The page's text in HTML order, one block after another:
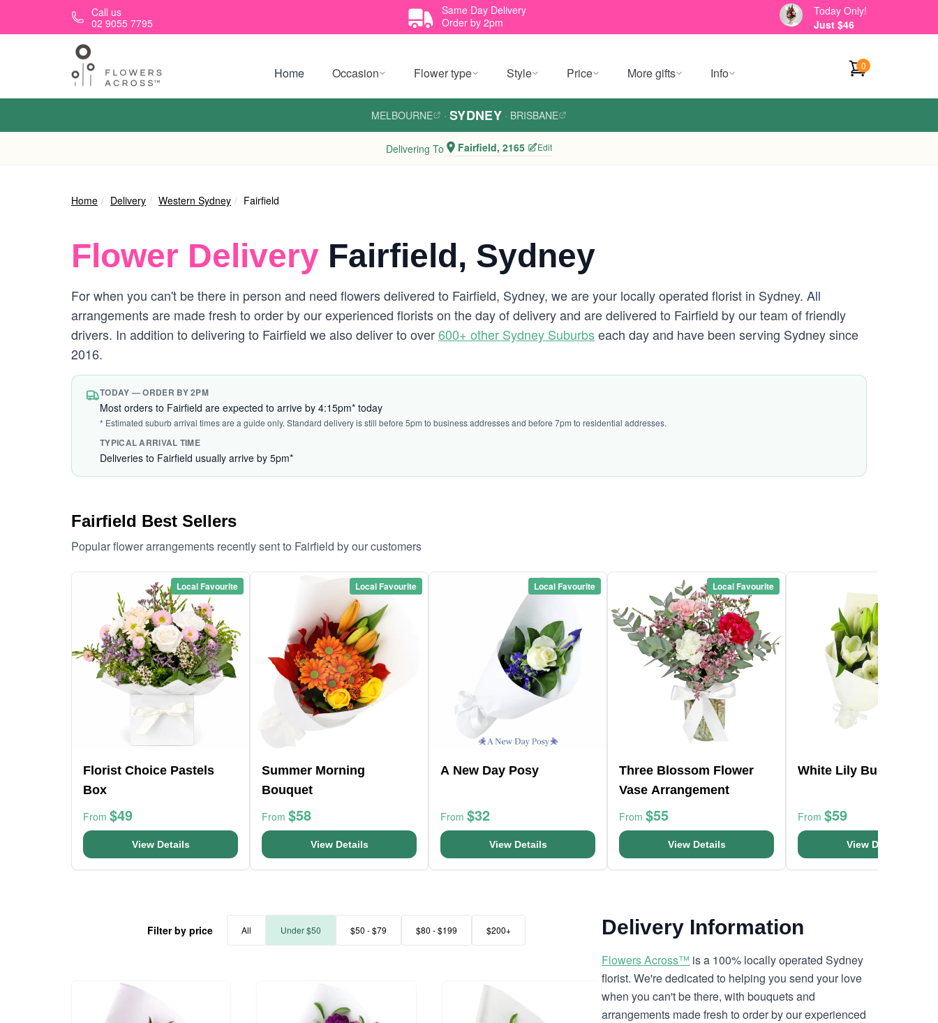
Skip to main contentCall us
02 9055 7795
Same Day Delivery
Order by 2pm
Today Only!
Just $46
Home Occasion Flower type Style Price More gifts Info 0
MELBOURNE · SYDNEY · BRISBANE
Delivering To Fairfield, 2165 Edit
Home Delivery Western Sydney Fairfield
Flower Delivery Fairfield, Sydney
For when you can't be there in person and need flowers delivered to Fairfield, Sydney, we are your locally operated florist in Sydney. All
arrangements are made fresh to order by our experienced florists on the day of delivery and are delivered to Fairfield by our team of friendly
drivers. In addition to delivering to Fairfield we also deliver to over600+ other Sydney Suburbseach day and have been serving Sydney since
2016.
TODAY — ORDER BY 2PM
Most orders to Fairfield are expected to arrive by 4:15pm* today
* Estimated suburb arrival times are a guide only. Standard delivery is still before 5pm to business addresses and before 7pm to residential addresses.
TYPICAL ARRIVAL TIME
Deliveries to Fairfield usually arrive by 5pm*
Fairfield Best Sellers
Popular flower arrangements recently sent to Fairfield by our customers
Local Favourite
Florist Choice Pastels
Box
From $49
View Details
Local Favourite
Summer Morning
Bouquet
From $58
View Details
Local Favourite
A New Day Posy
From $32
View Details
Local Favourite
Three Blossom Flower
Vase Arrangement
From $55
View Details
White Lily Bunch
From $59
View Details
Filter by price All Under $50 $50 - $79 $80 - $199 $200+ Delivery Information
Flowers Across™ is a 100% locally operated Sydney
florist. We're dedicated to helping you send your love
when you can't be there, with bouquets and
arrangements made fresh to order by our experienced